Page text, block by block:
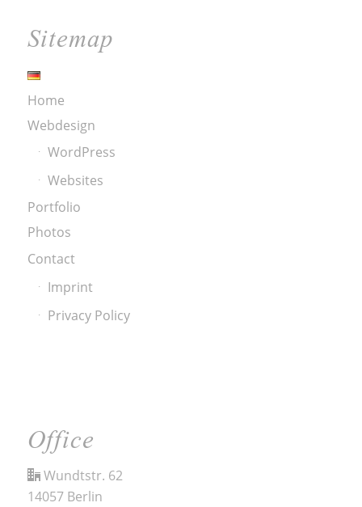
Sitemap
Home
Webdesign
WordPress
Websites
Portfolio
Photos
Contact
Imprint
Privacy Policy
Office
Wundtstr. 62
14057 Berlin